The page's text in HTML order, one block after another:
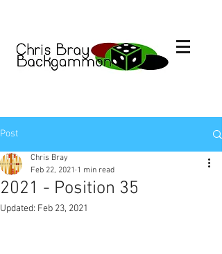
Post
2021 - Position 35
Chris Bray
Feb 22, 2021 1 min read
Updated: Feb 23, 2021